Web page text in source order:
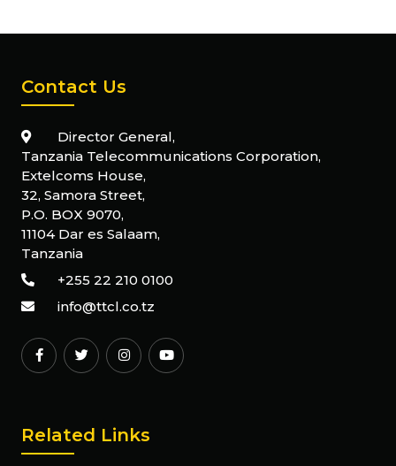
Contact Us
Director General,
Tanzania Telecommunications Corporation,
Extelcoms House,
32, Samora Street,
P.O. BOX 9070,
11104 Dar es Salaam,
Tanzania
+255 22 210 0100
info@ttcl.co.tz
Related Links